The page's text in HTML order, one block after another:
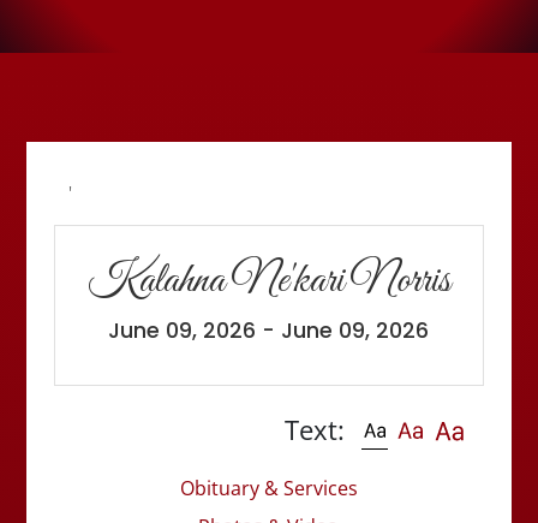
'
Kalahna Ne'kari Norris
June 09, 2026 - June 09, 2026
Text:
Obituary & Services